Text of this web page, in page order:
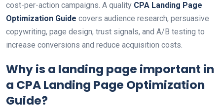
cost-per-action campaigns. A quality CPA Landing Page
Optimization Guide covers audience research, persuasive
copywriting, page design, trust signals, and A/B testing to
increase conversions and reduce acquisition costs.
Why is a landing page important in
a CPA Landing Page Optimization
Guide?